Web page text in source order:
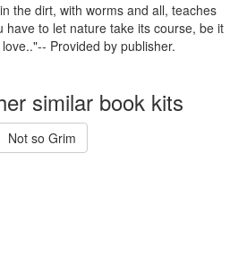
the dirt, with worms and all, teaches
have to let nature take its course, be it
Provided by publisher.
similar book kits
Not so Grim